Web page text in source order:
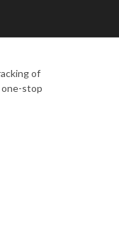
of
one-stop